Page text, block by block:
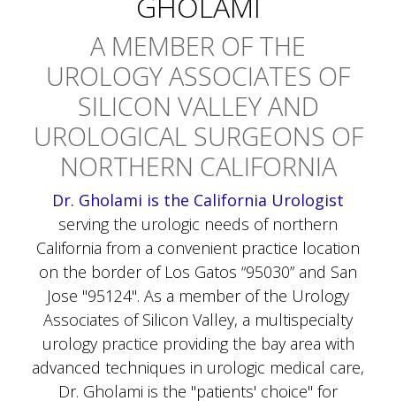
A MEMBER OF THE
UROLOGY ASSOCIATES OF
SILICON VALLEY AND
UROLOGICAL SURGEONS OF
NORTHERN CALIFORNIA
Dr. Gholami is the California Urologist
serving the urologic needs of northern
California from a convenient practice location
on the border of Los Gatos “95030” and San
Jose "95124". As a member of the Urology
Associates of Silicon Valley, a multispecialty
urology practice providing the bay area with
advanced techniques in urologic medical care,
Dr. Gholami is the "patients' choice" for
advanced urologic care. Dr. Shahram Gholami